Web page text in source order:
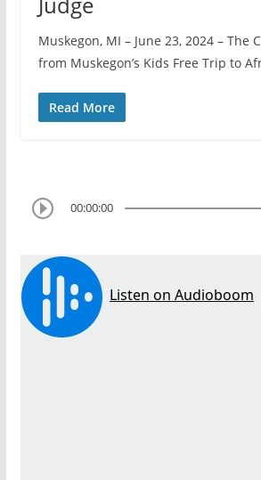
Muskegon, MI – June 23, 2024 – The
from Muskegon’s Kids Free Trip to
Read More
00:00:00